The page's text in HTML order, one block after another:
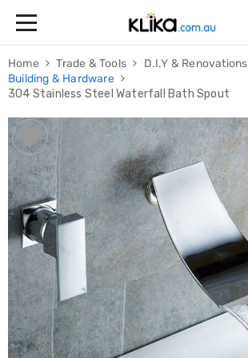
Fitness
Weights
&
Adjustable
Dumbbells
Multi
Station
Home
Gyms
Weight
Benches
Sit
Up
Benches
Gym
Accessories
Cardio
Treadmills
Elliptical
Home Trade & Tools
D.I.Y & Renovations
Building & Hardware
304 Stainless Steel Waterfall Bath Spout